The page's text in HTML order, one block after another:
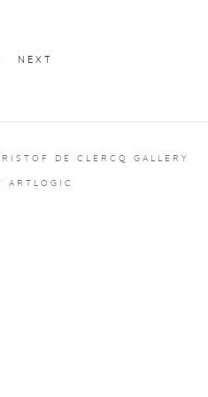
NEXT
DE CLERCQ GALLERY
ARTLOGIC